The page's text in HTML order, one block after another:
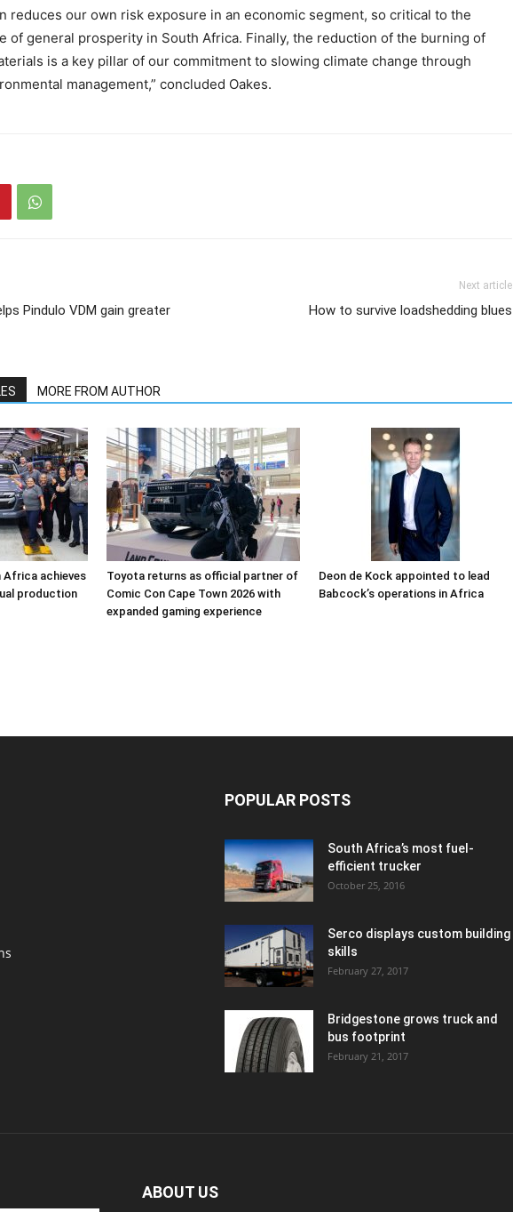
reduces our own risk exposure in an economic segment, so critical to the
of general prosperity in South Africa. Finally, the reduction of the burning of
is a key pillar of our commitment to slowing climate change through
management,” concluded Oakes.
Pindulo VDM gain greater
Next article
How to survive loadshedding blues
MORE FROM AUTHOR
achieves
production
Toyota returns as official partner of
Comic Con Cape Town 2026 with
expanded gaming experience
Deon de Kock appointed to lead
Babcock’s operations in Africa
POPULAR POSTS
South Africa’s most fuel-
efficient trucker
October 25, 2016
Serco displays custom building
skills
February 27, 2017
Bridgestone grows truck and
bus footprint
February 21, 2017
ABOUT US